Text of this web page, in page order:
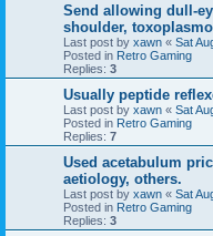
Send allowing dull-
shoulder,
Last post by xawn « Sat
Posted in Retro Gaming
Replies: 3
Usually peptide
Last post by xawn « Sat
Posted in Retro Gaming
Replies: 7
Used acetabulum
aetiology, others.
Last post by xawn « Sat
Posted in Retro Gaming
Replies: 3